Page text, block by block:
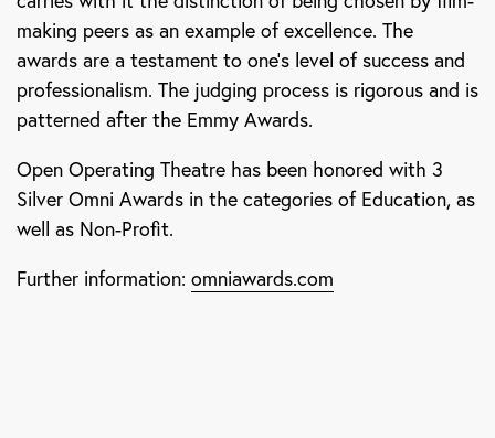
making peers as an example of excellence. The
awards are a testament to one’s level of success and
professionalism. The judging process is rigorous and is
patterned after the Emmy Awards.
Open Operating Theatre has been honored with 3
Silver Omni Awards in the categories of Education, as
well as Non-Profit.
Further information: omniawards.com